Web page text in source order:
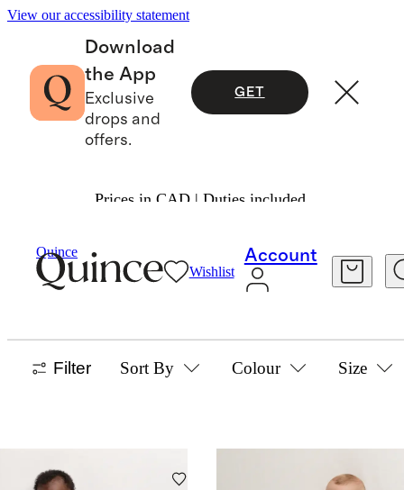
View our accessibility statement
Download
the App
Exclusive
drops and
offers.
GET
Prices in CAD | Duties included.
Quince
Wishlist
Account
Sleep Bags
SLEEP BAGS
Filter Sort By Colour Size